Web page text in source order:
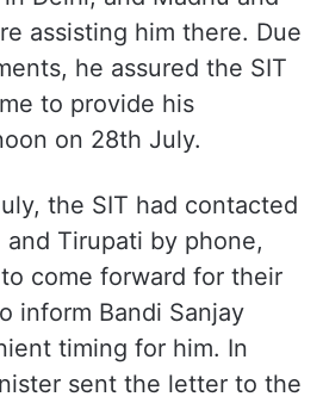
assisting him there. Due
he assured the SIT
to provide his
on 28th July.
the SIT had contacted
and Tirupati by phone,
come forward for their
inform Bandi Sanjay
timing for him. In
sent the letter to the